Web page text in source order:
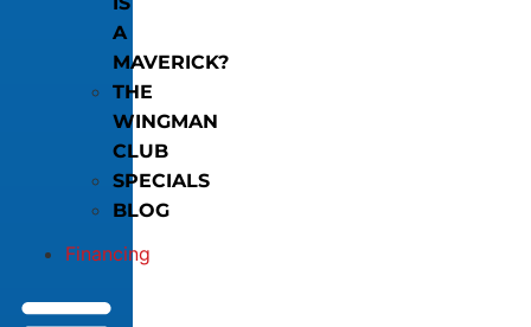
A
MAVERICK?
THE
WINGMAN
CLUB
SPECIALS
BLOG
Financing